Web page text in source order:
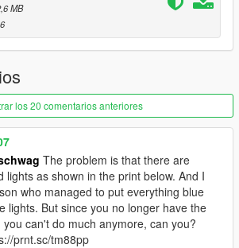
mesh texture
by changing audiohash back to police3
engine sound for now
0.5
MB
los 20 comentarios anteriores
The problem is that there are
lights as shown in the print below. And I
who managed to put everything blue
lights. But since you no longer have the
you can't do much anymore, can you?
prnt.sc/tm88pp